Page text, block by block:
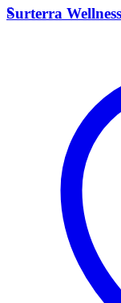
S
Surterra